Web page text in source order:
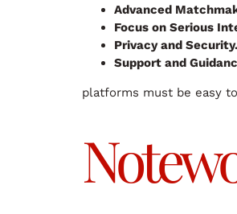
Advanced
Focus on Serious
Privacy and Security.
Support and
platforms must be easy